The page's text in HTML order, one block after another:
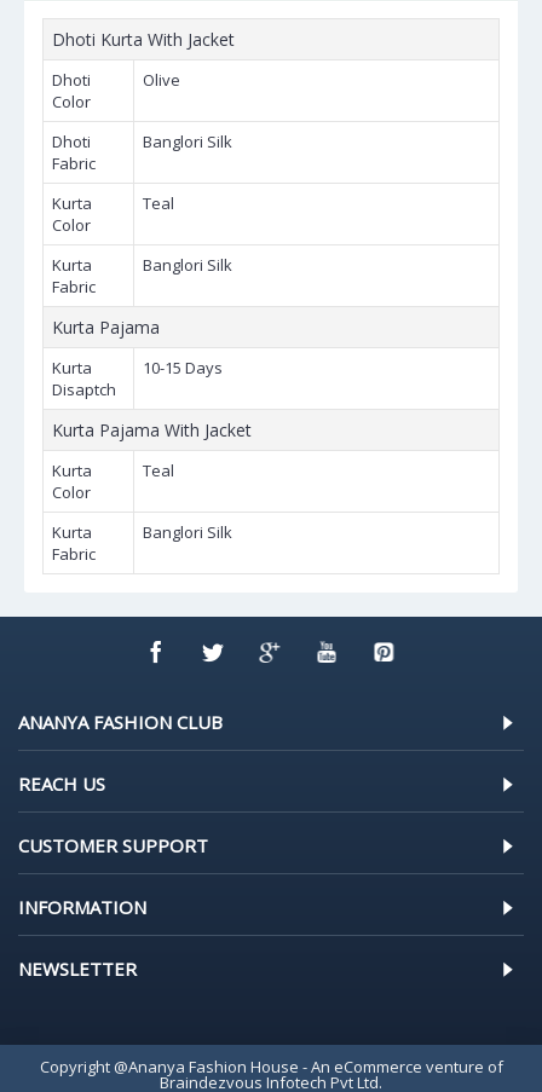
Dhoti Kurta With Jacket
Dhoti
Color
Olive
Dhoti
Fabric
Banglori Silk
Kurta
Color
Teal
Kurta
Fabric
Banglori Silk
Kurta Pajama
Kurta
Disaptch
10-15 Days
Kurta Pajama With Jacket
Kurta
Color
Teal
Kurta
Fabric
Banglori Silk
ANANYA FASHION CLUB
REACH US
CUSTOMER SUPPORT
INFORMATION
NEWSLETTER
Copyright @Ananya Fashion House - An eCommerce venture of
Braindezvous Infotech Pvt Ltd.